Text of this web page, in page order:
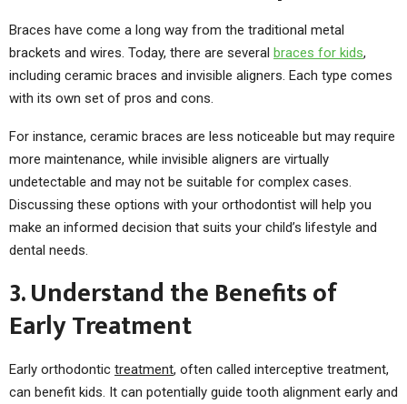
Braces have come a long way from the traditional metal
brackets and wires. Today, there are several braces for kids,
including ceramic braces and invisible aligners. Each type comes
with its own set of pros and cons.
For instance, ceramic braces are less noticeable but may require
more maintenance, while invisible aligners are virtually
undetectable and may not be suitable for complex cases.
Discussing these options with your orthodontist will help you
make an informed decision that suits your child’s lifestyle and
dental needs.
3. Understand the Benefits of
Early Treatment
Early orthodontic treatment, often called interceptive treatment,
can benefit kids. It can potentially guide tooth alignment early and